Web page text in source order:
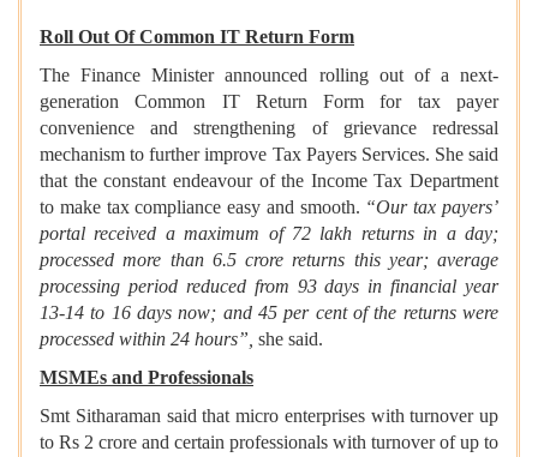
Roll Out Of Common IT Return Form
The Finance Minister announced rolling out of a next-
generation Common IT Return Form for tax payer
convenience and strengthening of grievance redressal
mechanism to further improve Tax Payers Services. She said
that the constant endeavour of the Income Tax Department
to make tax compliance easy and smooth. “Our tax payers’
portal received a maximum of 72 lakh returns in a day;
processed more than 6.5 crore returns this year; average
processing period reduced from 93 days in financial year
13-14 to 16 days now; and 45 per cent of the returns were
processed within 24 hours”, she said.
MSMEs and Professionals
Smt Sitharaman said that micro enterprises with turnover up
to Rs 2 crore and certain professionals with turnover of up to